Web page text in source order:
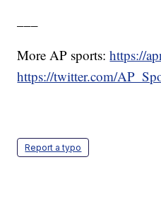
More AP sports:https://
https://twitter.com/
Report a typo